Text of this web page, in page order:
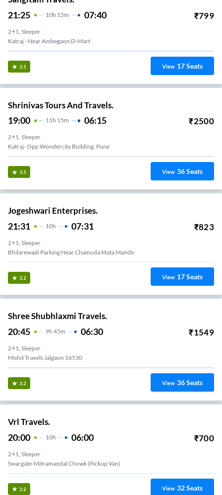
21:25 10H 15m 07:40 ₹799
2+1, Sleeper
Katraj - Near Ambegaon D-Mart
3.5 View 17Seats
Shrinivas Tours And Travels.
19:00 11H 15m 06:15 ₹2500
2+1, Sleeper
Katraj- Opp Wondercity Building, Pune
3.5 View 36Seats
Jogeshwari Enterprises.
21:31 10H 07:31 ₹823
2+1, Sleeper
Bhilarewadi Parking Near Chamuda Mata Mandir
3.2 View 17Seats
Shree Shubhlaxmi Travels.
20:45 9H 45m 06:30 ₹1549
2+1, Sleeper
Mohit Travels Jalgaon 16530
3.2 View 36Seats
Vrl Travels.
20:00 10H 06:00 ₹700
2+1, Sleeper
Swargate-Mitramandal Chowk (Pickup Van)
3.2 View 32Seats